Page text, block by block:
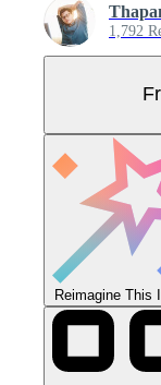
1,792
Reimagine This